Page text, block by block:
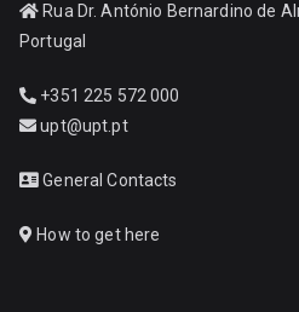
Rua Dr. António Bernardino de
Portugal
+351 225 572 000
upt@upt.pt
General Contacts
How to get here